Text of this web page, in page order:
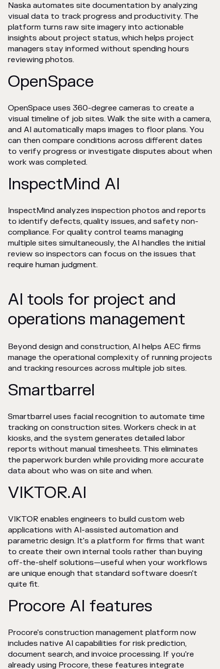
Naska automates site documentation by analyzing
visual data to track progress and productivity. The
platform turns raw site imagery into actionable
insights about project status, which helps project
managers stay informed without spending hours
reviewing photos.
OpenSpace
OpenSpace uses 360-degree cameras to create a
visual timeline of job sites. Walk the site with a camera,
and AI automatically maps images to floor plans. You
can then compare conditions across different dates
to verify progress or investigate disputes about when
work was completed.
InspectMind AI
InspectMind analyzes inspection photos and reports
to identify defects, quality issues, and safety non-
compliance. For quality control teams managing
multiple sites simultaneously, the AI handles the initial
review so inspectors can focus on the issues that
require human judgment.
AI tools for project and
operations management
Beyond design and construction, AI helps AEC firms
manage the operational complexity of running projects
and tracking resources across multiple job sites.
Smartbarrel
Smartbarrel uses facial recognition to automate time
tracking on construction sites. Workers check in at
kiosks, and the system generates detailed labor
reports without manual timesheets. This eliminates
the paperwork burden while providing more accurate
data about who was on site and when.
VIKTOR.AI
VIKTOR enables engineers to build custom web
applications with AI-assisted automation and
parametric design. It's a platform for firms that want
to create their own internal tools rather than buying
off-the-shelf solutions—useful when your workflows
are unique enough that standard software doesn't
quite fit.
Procore AI features
Procore's construction management platform now
includes native AI capabilities for risk prediction,
document search, and invoice processing. If you're
already using Procore, these features integrate